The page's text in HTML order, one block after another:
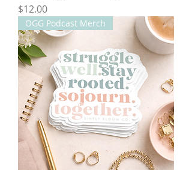
Price
$12.00
OGG Podcast Merch